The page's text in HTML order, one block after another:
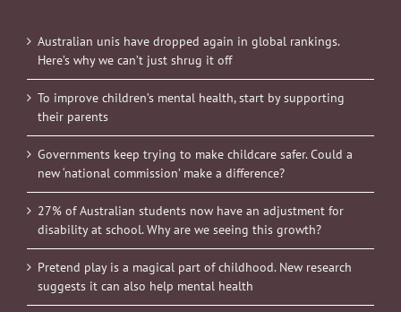
Australian unis have dropped again in global rankings.
Here’s why we can’t just shrug it off
To improve children’s mental health, start by supporting
their parents
Governments keep trying to make childcare safer. Could a
new ‘national commission’ make a difference?
27% of Australian students now have an adjustment for
disability at school. Why are we seeing this growth?
Pretend play is a magical part of childhood. New research
suggests it can also help mental health